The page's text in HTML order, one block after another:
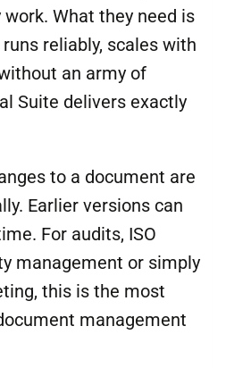
What they need is
reliably, scales with
an army of
Suite delivers exactly
to a document are
Earlier versions can
For audits, ISO
management or simply
this is the most
management